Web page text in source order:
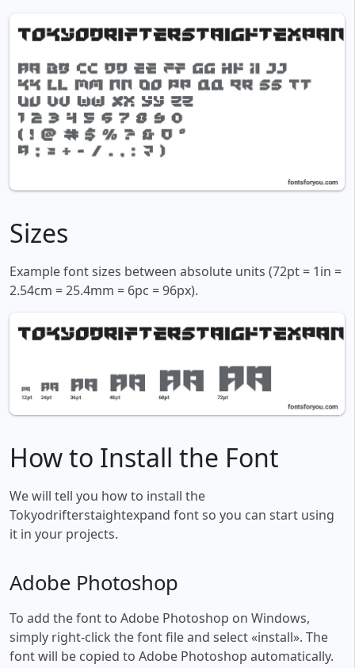
Sizes
Example font sizes between absolute units (72pt = 1in =
2.54cm = 25.4mm = 6pc = 96px).
How to Install the Font
We will tell you how to install the
Tokyodrifterstaightexpand font so you can start using
it in your projects.
Adobe Photoshop
To add the font to Adobe Photoshop on Windows,
simply right-click the font file and select «install». The
font will be copied to Adobe Photoshop automatically.